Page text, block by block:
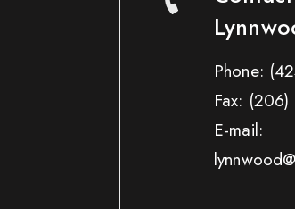
Phone:
Fax:
E-mail: